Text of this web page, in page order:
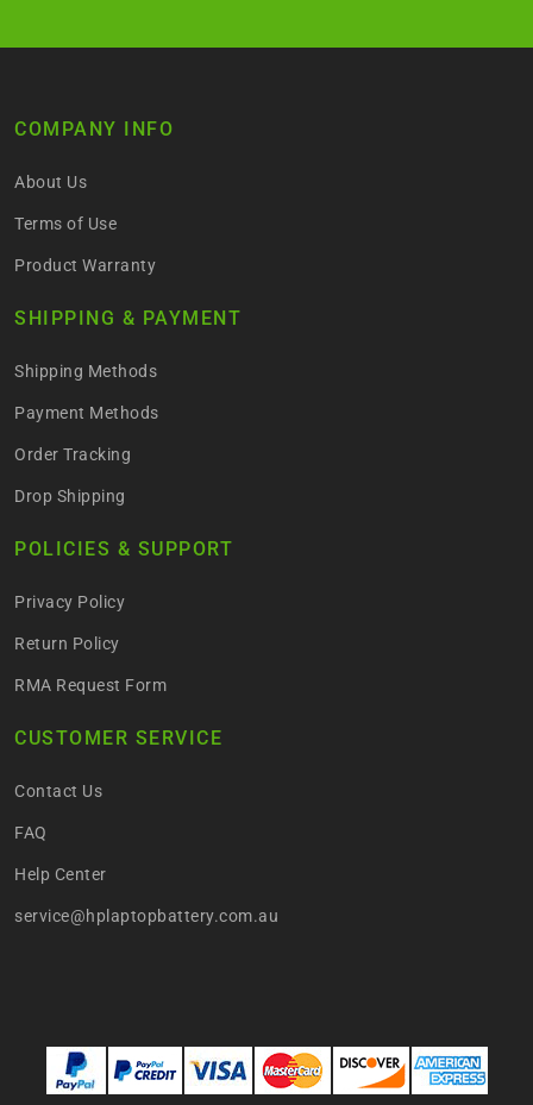
COMPANY INFO
About Us
Terms of Use
Product Warranty
SHIPPING & PAYMENT
Shipping Methods
Payment Methods
Order Tracking
Drop Shipping
POLICIES & SUPPORT
Privacy Policy
Return Policy
RMA Request Form
CUSTOMER SERVICE
Contact Us
FAQ
Help Center
service@hplaptopbattery.com.au